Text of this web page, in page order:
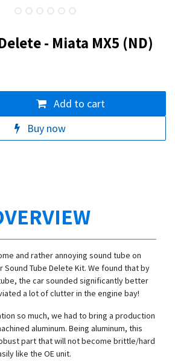
- Miata MX5 (ND)
Add to cart
Buy now
and rather annoying sound tube on
Sound Tube Delete Kit. We found that by
the car sounded significantly better
a lot of clutter in the engine bay!
so much, we had to bring a production
aluminum. Being aluminum, this
part that will not become brittle/hard
like the OE unit.